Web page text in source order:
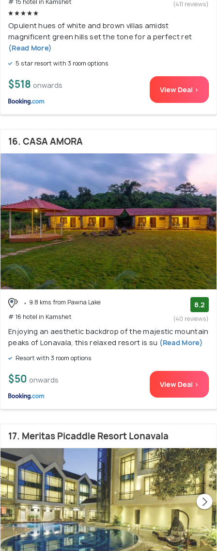
# 15 hotel in Kamshet
(411 reviews)
Opulent hues of white and brown villas amidst
magnificent green hills set the tone for a perfect ret
(Read More)
5 star resort with 3 room options
$518 onwards View Deal >
16. CASA AMORA
9.8 kms from Pawna Lake
# 16 hotel in Kamshet
8.2
(40 reviews)
Enjoying an aesthetic backdrop of the majestic mountain
peaks of Lonavala, this relaxed resort is su (Read More)
Resort with 3 room options
$50 onwards View Deal >
17. Meritas Picaddle Resort Lonavala